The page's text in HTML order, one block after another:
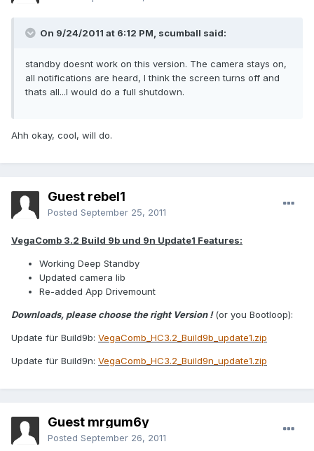
On 9/24/2011 at 6:12 PM, scumball said:
standby doesnt work on this version. The camera stays on,
all notifications are heard, I think the screen turns off and
thats all...I would do a full shutdown.
Ahh okay, cool, will do.
Guest rebel1
Posted September 25, 2011
VegaComb 3.2 Build 9b und 9n Update1 Features:
Working Deep Standby
Updated camera lib
Re-added App Drivemount
Downloads, please choose the right Version !(or you Bootloop):
Update für Build9b: VegaComb_HC3.2_Build9b_update1.zip
Update für Build9n: VegaComb_HC3.2_Build9n_update1.zip
Guest mrgum6y
Posted September 26, 2011